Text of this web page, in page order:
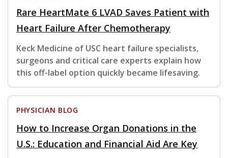
Rare HeartMate 6 LVAD Saves Patient with
Heart Failure After Chemotherapy
Keck Medicine of USC heart failure specialists,
surgeons and critical care experts explain how
this off-label option quickly became lifesaving.
PHYSICIAN BLOG
How to Increase Organ Donations in the
U.S.: Education and Financial Aid Are Key